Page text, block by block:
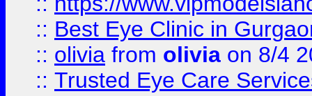
:: Best Eye Clinic in
:: olivia from olivia on 8/4
:: Trusted Eye Care